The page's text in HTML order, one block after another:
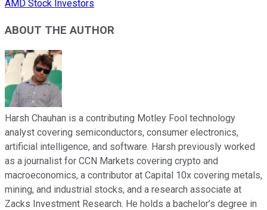
AMD Stock Investors
ABOUT THE AUTHOR
Harsh Chauhan is a contributing Motley Fool technology
analyst covering semiconductors, consumer electronics,
artificial intelligence, and software. Harsh previously worked
as a journalist for CCN Markets covering crypto and
macroeconomics, a contributor at Capital 10x covering metals,
mining, and industrial stocks, and a research associate at
Zacks Investment Research. He holds a bachelor’s degree in